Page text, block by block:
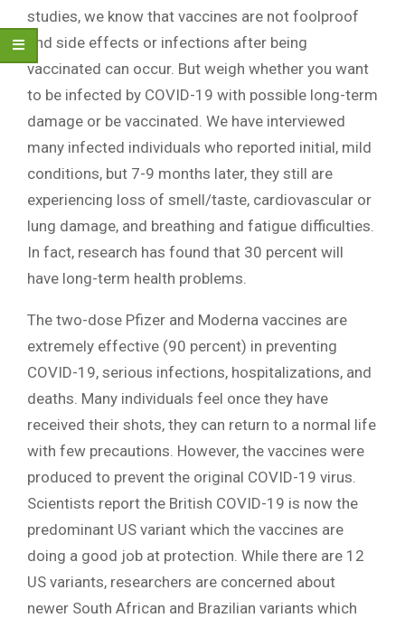
studies, we know that vaccines are not foolproof
and side effects or infections after being
vaccinated can occur. But weigh whether you want
to be infected by COVID-19 with possible long-term
damage or be vaccinated. We have interviewed
many infected individuals who reported initial, mild
conditions, but 7-9 months later, they still are
experiencing loss of smell/taste, cardiovascular or
lung damage, and breathing and fatigue difficulties.
In fact, research has found that 30 percent will
have long-term health problems.
The two-dose Pfizer and Moderna vaccines are
extremely effective (90 percent) in preventing
COVID-19, serious infections, hospitalizations, and
deaths. Many individuals feel once they have
received their shots, they can return to a normal life
with few precautions. However, the vaccines were
produced to prevent the original COVID-19 virus.
Scientists report the British COVID-19 is now the
predominant US variant which the vaccines are
doing a good job at protection. While there are 12
US variants, researchers are concerned about
newer South African and Brazilian variants which